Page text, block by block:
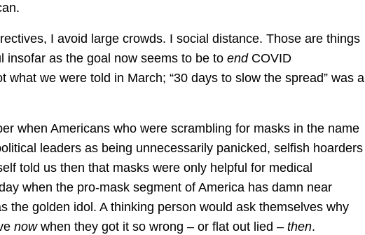
I avoid large crowds. I social distance. Those are things
insofar as the goal now seems to be to endCOVID
what we were told in March; “30 days to slow the spread” was a
when Americans who were scrambling for masks in the name
leaders as being unnecessarily panicked, selfish hoarders
told us then that masks were only helpful for medical
when the pro-mask segment of America has damn near
the golden idol. A thinking person would ask themselves why
nowwhen they got it so wrong – or flat out lied – then.